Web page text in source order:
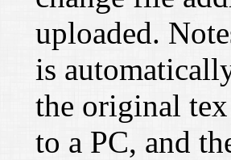
uploaded.
is
the original
to a PC, and